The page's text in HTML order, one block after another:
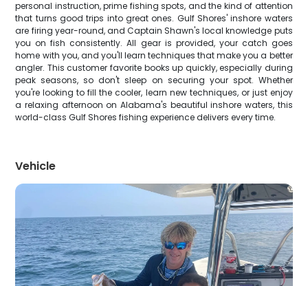
personal instruction, prime fishing spots, and the kind of attention
that turns good trips into great ones. Gulf Shores' inshore waters
are firing year-round, and Captain Shawn's local knowledge puts
you on fish consistently. All gear is provided, your catch goes
home with you, and you'll learn techniques that make you a better
angler. This customer favorite books up quickly, especially during
peak seasons, so don't sleep on securing your spot. Whether
you're looking to fill the cooler, learn new techniques, or just enjoy
a relaxing afternoon on Alabama's beautiful inshore waters, this
world-class Gulf Shores fishing experience delivers every time.
Vehicle